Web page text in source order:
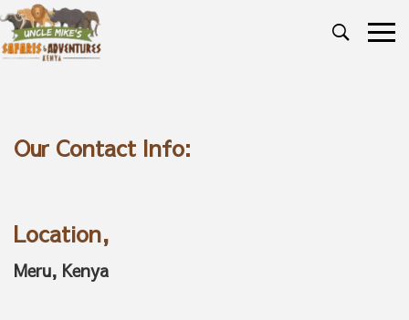
Our Contact Info:
Location,
Meru, Kenya